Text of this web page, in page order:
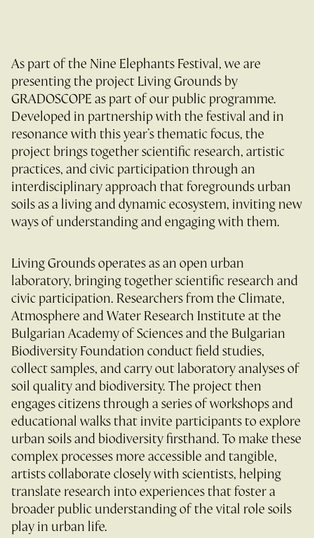
As part of the Nine Elephants Festival, we are
presenting the project Living Grounds by
GRADOSCOPE as part of our public programme.
Developed in partnership with the festival and in
resonance with this year’s thematic focus, the
project brings together scientific research, artistic
practices, and civic participation through an
interdisciplinary approach that foregrounds urban
soils as a living and dynamic ecosystem, inviting new
ways of understanding and engaging with them.
Living Grounds operates as an open urban
laboratory, bringing together scientific research and
civic participation. Researchers from the Climate,
Atmosphere and Water Research Institute at the
Bulgarian Academy of Sciences and the Bulgarian
Biodiversity Foundation conduct field studies,
collect samples, and carry out laboratory analyses of
soil quality and biodiversity. The project then
engages citizens through a series of workshops and
educational walks that invite participants to explore
urban soils and biodiversity firsthand. To make these
complex processes more accessible and tangible,
artists collaborate closely with scientists, helping
translate research into experiences that foster a
broader public understanding of the vital role soils
play in urban life.